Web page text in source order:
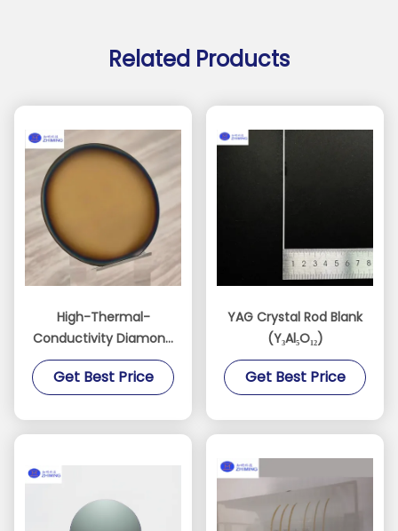
Related Products
High-Thermal-
Conductivity Diamond
Films for AI, RF, and
Power Devices
Get Best Price
YAG Crystal Rod Blank
(Y₃Al₅O₁₂)
Get Best Price